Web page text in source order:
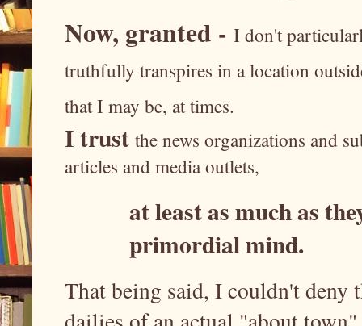
Now, granted - I don't
truthfully transpires in a location
that I may be, at times.
I trust the news organizations and
articles and media outlets,
at least as much as
primordial mind.
That being said, I couldn't deny